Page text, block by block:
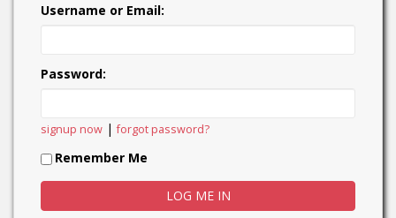
Username or Email:
Password:
signup now |forgot password?
Remember Me